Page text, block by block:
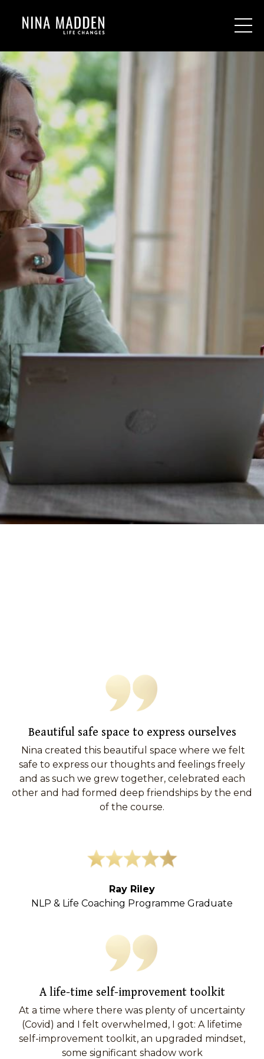
Beautiful safe space to express ourselves
Nina created this beautiful space where we felt
safe to express our thoughts and feelings freely
and as such we grew together, celebrated each
other and had formed deep friendships by the end
of the course.
Ray Riley
NLP & Life Coaching Programme Graduate
A life-time self-improvement toolkit
At a time where there was plenty of uncertainty
(Covid) and I felt overwhelmed, I got: A lifetime
self-improvement toolkit, an upgraded mindset,
some significant shadow work